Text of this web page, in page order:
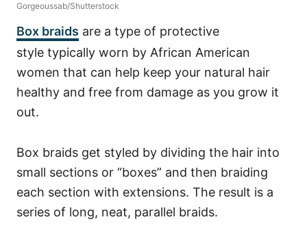
Gorgeoussab/Shutterstock
Box braids are a type of protective
style typically worn by African American
women that can help keep your natural hair
healthy and free from damage as you grow it
out.
Box braids get styled by dividing the hair into
small sections or “boxes” and then braiding
each section with extensions. The result is a
series of long, neat, parallel braids.